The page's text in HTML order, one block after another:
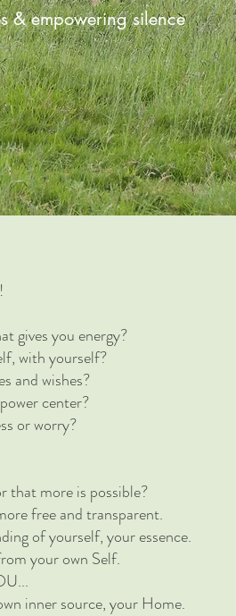
gives you energy?
with yourself?
and wishes?
center?
or worry?
that more is possible?
free and transparent.
of yourself, your essence.
your own Self.
inner source, your Home.
& empowering silence